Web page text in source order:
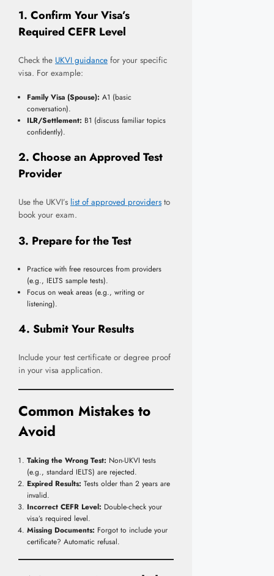
1. Confirm Your Visa’s
Required CEFR Level
Check the UKVI guidance for your specific
visa. For example:
Family Visa (Spouse): A1 (basic
conversation).
ILR/Settlement: B1 (discuss familiar topics
confidently).
2. Choose an Approved Test
Provider
Use the UKVI’s list of approved providers to
book your exam.
3. Prepare for the Test
Practice with free resources from providers
(e.g., IELTS sample tests).
Focus on weak areas (e.g., writing or
listening).
4. Submit Your Results
Include your test certificate or degree proof
in your visa application.
Common Mistakes to
Avoid
Taking the Wrong Test: Non-UKVI tests
(e.g., standard IELTS) are rejected.
Expired Results: Tests older than 2 years are
invalid.
Incorrect CEFR Level: Double-check your
visa’s required level.
Missing Documents: Forgot to include your
certificate? Automatic refusal.